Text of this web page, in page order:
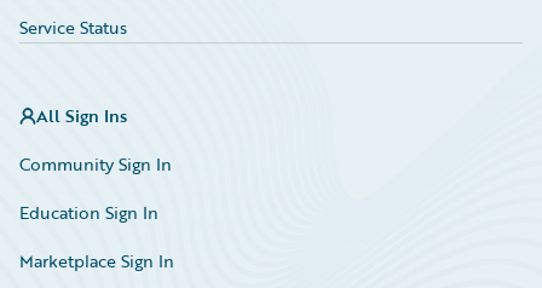
Service Status
All Sign Ins
Community Sign In
Education Sign In
Marketplace Sign In